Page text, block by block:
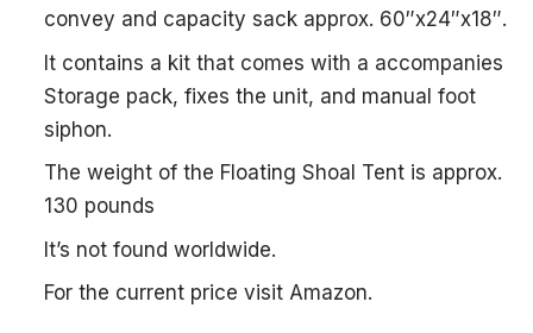
convey and capacity sack approx. 60″x24″x18″.
It contains a kit that comes with a accompanies
Storage pack, fixes the unit, and manual foot
siphon.
The weight of the Floating Shoal Tent is approx.
130 pounds
It’s not found worldwide.
For the current price visit Amazon.